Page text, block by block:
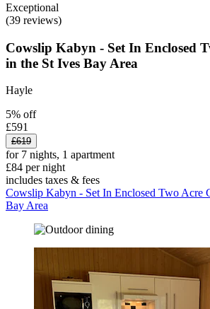
Exceptional
(39 reviews)
Cowslip Kabyn - Set In Enclosed
in the St Ives Bay Area
Hayle
5% off
£591
£619
for 7 nights, 1 apartment
£84 per night
includes taxes & fees
Cowslip Kabyn - Set In Enclosed Two Acre
Bay Area